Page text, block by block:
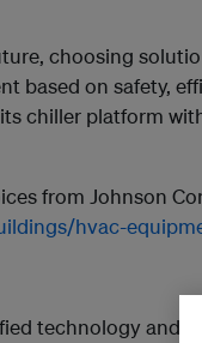
choosing
based on safety,
chiller platform
from Johnson
hvac-
technology and